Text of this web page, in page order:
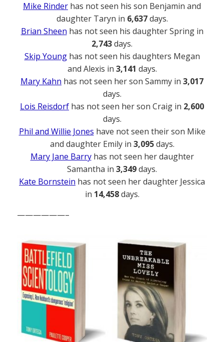
Mike Rinder has not seen his son Benjamin and
daughter Taryn in 6,637days.
Brian Sheen has not seen his daughter Spring in
2,743days.
Skip Younghas not seen his daughters Megan
and Alexis in 3,141 days.
Mary Kahn has not seen her son Sammy in 3,017
days.
Lois Reisdorf has not seen her son Craig in 2,600
days.
Phil and Willie Jones have not seen their son Mike
and daughter Emily in 3,095days.
Mary Jane Barryhas not seen her daughter
Samantha in 3,349days.
Kate Bornstein has not seen her daughter Jessica
in 14,458days.
——————–